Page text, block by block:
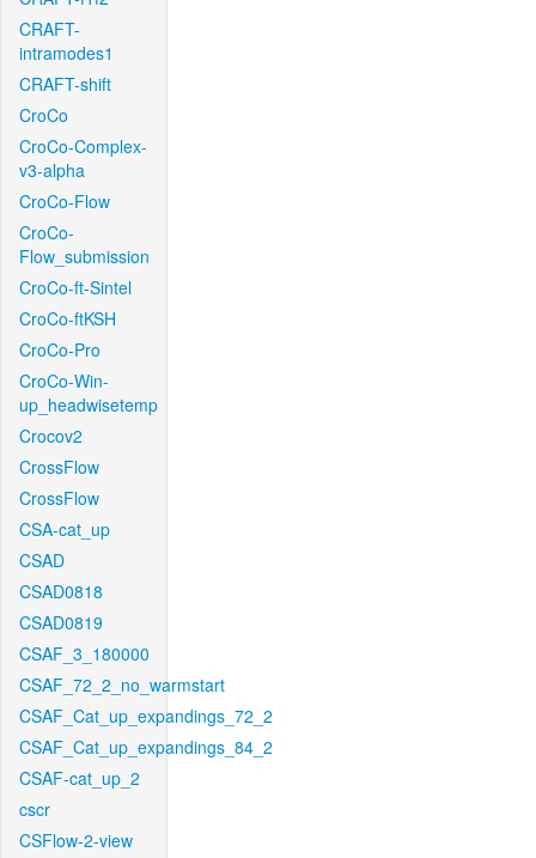
CRAFT-
intramodes1
CRAFT-shift
CroCo
CroCo-Complex-
v3-alpha
CroCo-Flow
CroCo-
Flow_submission
CroCo-ft-Sintel
CroCo-ftKSH
CroCo-Pro
CroCo-Win-
up_headwisetemp
Crocov2
CrossFlow
CrossFlow
CSA-cat_up
CSAD
CSAD0818
CSAD0819
CSAF_3_180000
CSAF_72_2_no_warmstart
CSAF_Cat_up_expandings_72_2
CSAF_Cat_up_expandings_84_2
CSAF-cat_up_2
cscr
CSFlow-2-view